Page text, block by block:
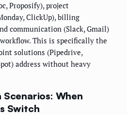
Proposify), project
ClickUp), billing
communication (Slack, Gmail)
This is specifically the
solutions (Pipedrive,
address without heavy
When
Switch